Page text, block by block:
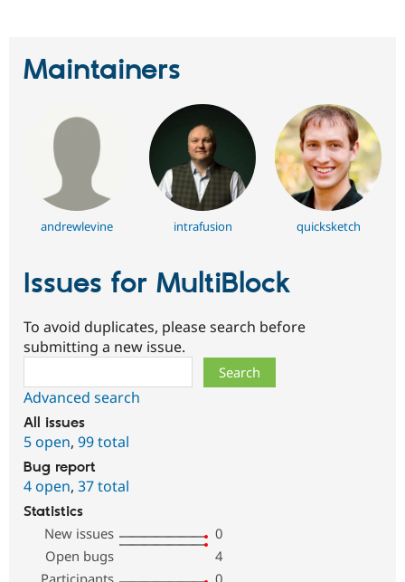
Maintainers
andrewlevine intrafusion quicksketch
Issues for MultiBlock
To avoid duplicates, please search before
submitting a new issue.
Advanced search
All issues
5 open, 99 total
Bug report
4 open, 37 total
Statistics
New issues
0
Open bugs
4
Participants
0